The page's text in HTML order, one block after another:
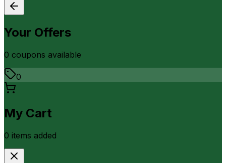
Your Offers
0 coupons available
0
My Cart
0 items added